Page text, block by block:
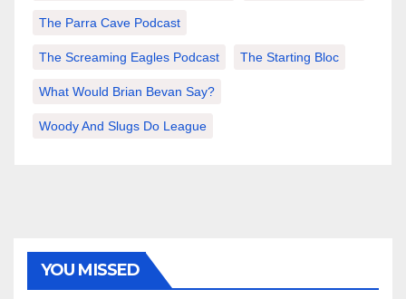
The Parra Cave Podcast
The Screaming Eagles Podcast The Starting Bloc
What Would Brian Bevan Say?
Woody And Slugs Do League
YOU MISSED